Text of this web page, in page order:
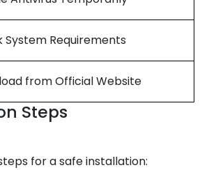
System Requirements
from Official Website
Steps
for a safe installation: